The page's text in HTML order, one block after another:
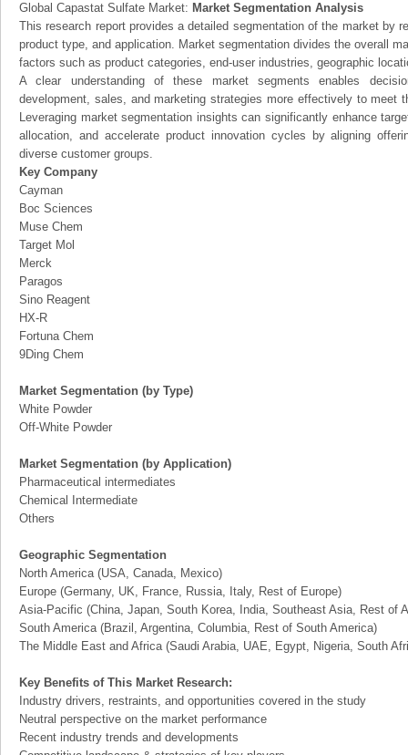
Global Capastat Sulfate Market: Market Segmentation Analysis
This research report provides a detailed segmentation of the market by
product type, and application. Market segmentation divides the overall
factors such as product categories, end-user industries, geographic
A clear understanding of these market segments enables
development, sales, and marketing strategies more effectively to meet
Leveraging market segmentation insights can significantly enhance
allocation, and accelerate product innovation cycles by aligning
diverse customer groups.
Key Company
Cayman
Boc Sciences
Muse Chem
Target Mol
Merck
Paragos
Sino Reagent
HX-R
Fortuna Chem
9Ding Chem
Market Segmentation (by Type)
White Powder
Off-White Powder
Market Segmentation (by Application)
Pharmaceutical intermediates
Chemical Intermediate
Others
Geographic Segmentation
North America (USA, Canada, Mexico)
Europe (Germany, UK, France, Russia, Italy, Rest of Europe)
Asia-Pacific (China, Japan, South Korea, India, Southeast Asia, Rest of
South America (Brazil, Argentina, Columbia, Rest of South America)
The Middle East and Africa (Saudi Arabia, UAE, Egypt, Nigeria, South
Key Benefits of This Market Research:
Industry drivers, restraints, and opportunities covered in the study
Neutral perspective on the market performance
Recent industry trends and developments